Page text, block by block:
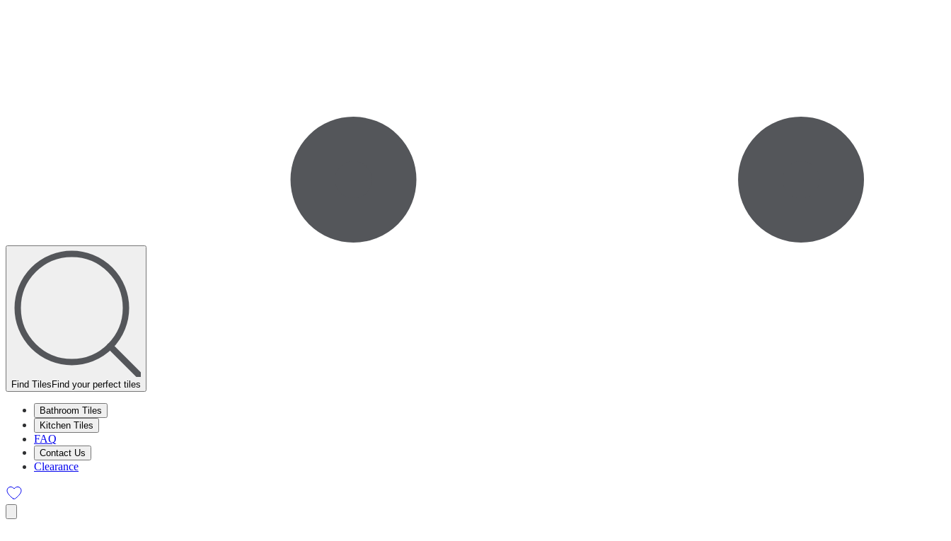
Find Tiles Find your perfect tiles
Bathroom Tiles
Kitchen Tiles
FAQ
Contact Us
Clearance